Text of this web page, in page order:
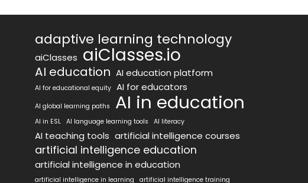
adaptive learning technology
aiClasses aiClasses.io
AI education AI education platform
AI for educational equity AI for educators
AI global learning paths AI in education
AI in ESL AI language learning tools AI literacy
AI teaching tools artificial intelligence courses
artificial intelligence education
artificial intelligence in education
artificial intelligence in learning
artificial intelligence training